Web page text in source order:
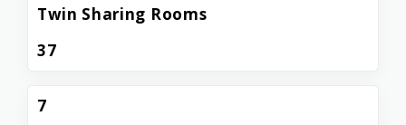
Twin Sharing Rooms
37
7